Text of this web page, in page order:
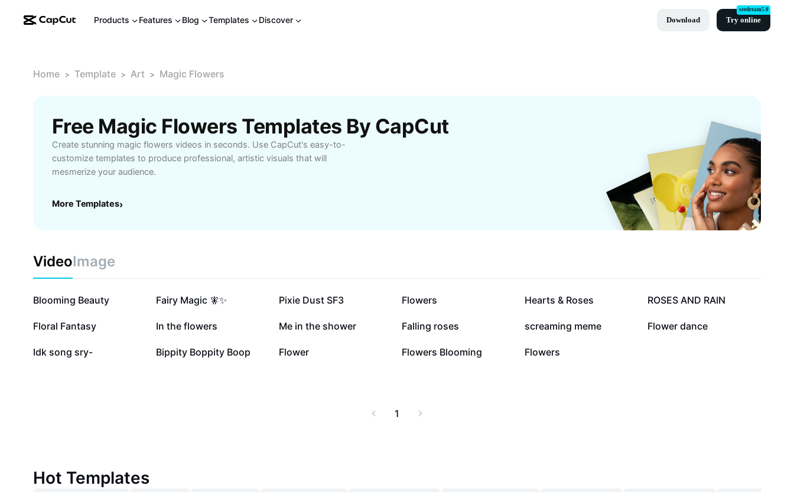
Products Features Blog Templates Discover Download Try online
seedream5.0
Home > Template > Art > Magic Flowers
Free Magic Flowers Templates By CapCut
Create stunning magic flowers videos in seconds. Use CapCut's easy-to-
customize templates to produce professional, artistic visuals that will
mesmerize your audience.
More Templates›
VideoImage
88.5K
Blooming Beauty 57K
Fairy Magic 🧚✨ 26.2K
Pixie Dust SF3 18.7K
Flowers 17.1K
Hearts & Roses 15.3K
ROSES AND RAIN
6.6K
Floral Fantasy 5.5K
In the flowers 3.4K
Me in the shower 3K
Falling roses 2.3K
screaming meme 1.6K
Flower dance
1.2K
Idk song sry- 994
Bippity Boppity Boop 832
Flower 153
Flowers Blooming 35
Flowers
1
Hot Templates